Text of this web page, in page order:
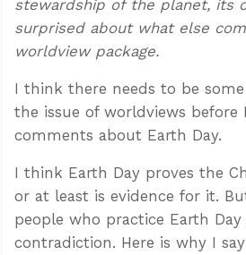
stewardship of the planet, its
surprised about what else
worldview package.
I think there needs to be
the issue of worldviews before
comments about Earth Day.
I think Earth Day proves the
or at least is evidence for it.
people who practice Earth
contradiction. Here is why I